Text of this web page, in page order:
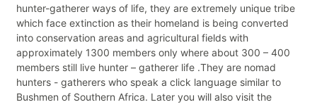
hunter-gatherer ways of life, they are extremely unique tribe
which face extinction as their homeland is being converted
into conservation areas and agricultural fields with
approximately 1300 members only where about 300 – 400
members still live hunter – gatherer life .They are nomad
hunters - gatherers who speak a click language similar to
Bushmen of Southern Africa. Later you will also visit the